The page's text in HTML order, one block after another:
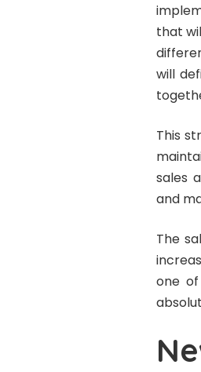
that
will
This
sales
and
The
one